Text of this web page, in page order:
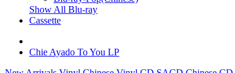
Show All Blu-ray
Cassette
Chie Ayado To You LP